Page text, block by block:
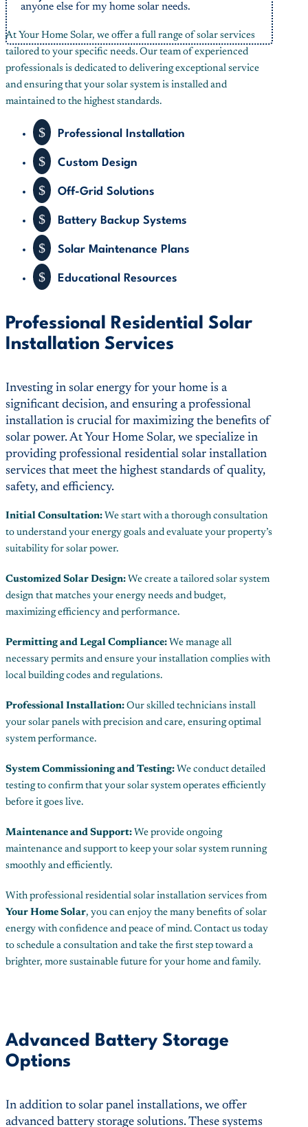
anyone else for my home solar needs.
Button
At Your Home Solar, we offer a full range of solar services
tailored to your specific needs. Our team of experienced
professionals is dedicated to delivering exceptional service
and ensuring that your solar system is installed and
maintained to the highest standards.
$ Professional Installation
$ Custom Design
$ Off-Grid Solutions
$ Battery Backup Systems
$ Solar Maintenance Plans
$ Educational Resources
Professional Residential Solar
Installation Services
Investing in solar energy for your home is a
significant decision, and ensuring a professional
installation is crucial for maximizing the benefits of
solar power. At Your Home Solar, we specialize in
providing professional residential solar installation
services that meet the highest standards of quality,
safety, and efficiency.
Initial Consultation: We start with a thorough consultation
to understand your energy goals and evaluate your property’s
suitability for solar power.
Customized Solar Design: We create a tailored solar system
design that matches your energy needs and budget,
maximizing efficiency and performance.
Permitting and Legal Compliance: We manage all
necessary permits and ensure your installation complies with
local building codes and regulations.
Professional Installation: Our skilled technicians install
your solar panels with precision and care, ensuring optimal
system performance.
System Commissioning and Testing: We conduct detailed
testing to confirm that your solar system operates efficiently
before it goes live.
Maintenance and Support: We provide ongoing
maintenance and support to keep your solar system running
smoothly and efficiently.
With professional residential solar installation services from
Your Home Solar, you can enjoy the many benefits of solar
energy with confidence and peace of mind. Contact us today
to schedule a consultation and take the first step toward a
brighter, more sustainable future for your home and family.
Advanced Battery Storage
Options
In addition to solar panel installations, we offer
advanced battery storage solutions. These systems